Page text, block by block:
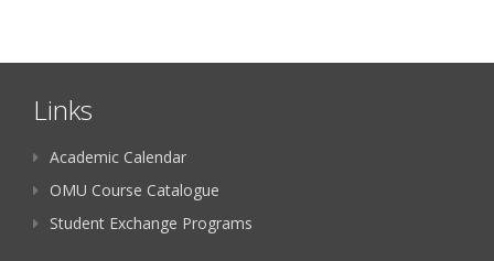
Links
Academic Calendar
OMU Course Catalogue
Student Exchange Programs